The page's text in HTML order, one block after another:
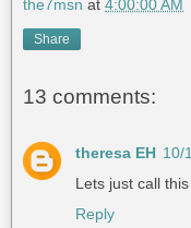
the7msn at 4:00:00 AM
Share
13 comments:
theresa EH 10/
Lets just call
Reply